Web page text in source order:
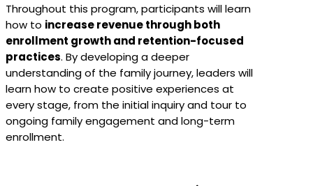
Throughout this program, participants will learn
how to increase revenue through both
enrollment growth and retention-focused
practices. By developing a deeper
understanding of the family journey, leaders will
learn how to create positive experiences at
every stage, from the initial inquiry and tour to
ongoing family engagement and long-term
enrollment.